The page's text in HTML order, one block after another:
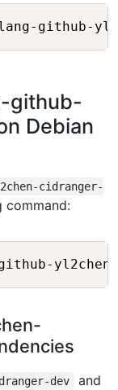
Copy
github-
Debian
cidranger-
command:
Copy
dev
and